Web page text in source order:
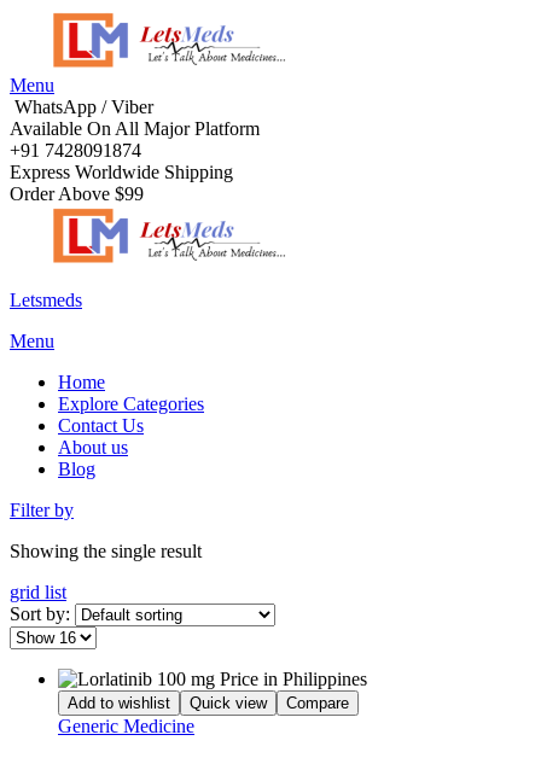
Menu
WhatsApp / Viber
Available On All Major Platform
+91 7428091874
Express Worldwide Shipping
Order Above $99
Letsmeds
Menu
Home
Explore Categories
Contact Us
About us
Blog
Filter by
Showing the single result
grid list
Sort by:
Add to wishlist Quick view Compare
Generic Medicine